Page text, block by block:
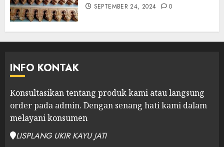
SEPTEMBER 24, 2024 0
INFO KONTAK
Konsultasikan tentang produk kami atau langsung
order pada admin. Dengan senang hati kami dalam
melayani konsumen
LISPLANG UKIR KAYU JATI